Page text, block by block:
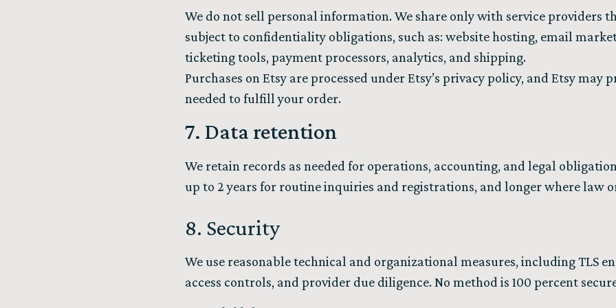
We do not sell personal information. We share only with service providers
subject to confidentiality obligations, such as: website hosting, email
ticketing tools, payment processors, analytics, and shipping.
Purchases on Etsy are processed under Etsy’s privacy policy, and Etsy may
needed to fulfill your order.
7. Data retention
We retain records as needed for operations, accounting, and legal
up to 2 years for routine inquiries and registrations, and longer where law
8. Security
We use reasonable technical and organizational measures, including TLS
access controls, and provider due diligence. No method is 100 percent